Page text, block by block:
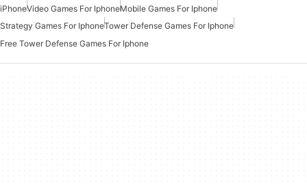
iPhoneVideo Games For IphoneMobile Games For Iphone
Strategy Games For IphoneTower Defense Games For Iphone
Free Tower Defense Games For Iphone